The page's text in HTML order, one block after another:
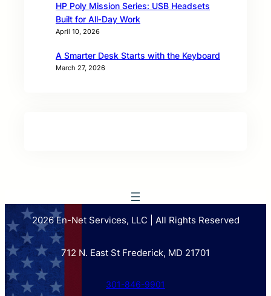
HP Poly Mission Series: USB Headsets
Built for All‑Day Work
April 10, 2026
A Smarter Desk Starts with the Keyboard
March 27, 2026
2026 En-Net Services, LLC | All Rights Reserved
712 N. East St Frederick, MD 21701
301-846-9901